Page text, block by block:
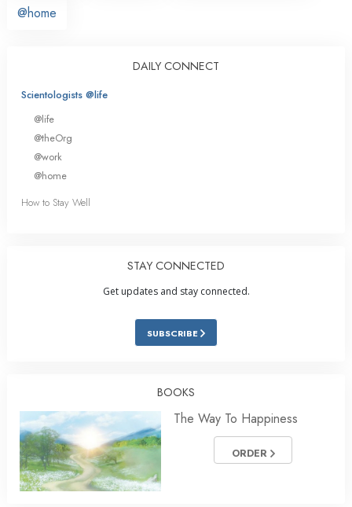
@home
DAILY CONNECT
Scientologists @life
@life
@theOrg
@work
@home
How to Stay Well
STAY CONNECTED
Get updates and stay connected.
SUBSCRIBE
BOOKS
The Way To Happiness
ORDER